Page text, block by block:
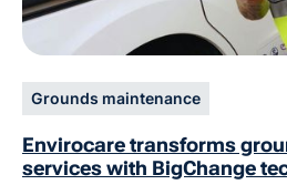
Grounds maintenance
Envirocare transforms
services with BigChange